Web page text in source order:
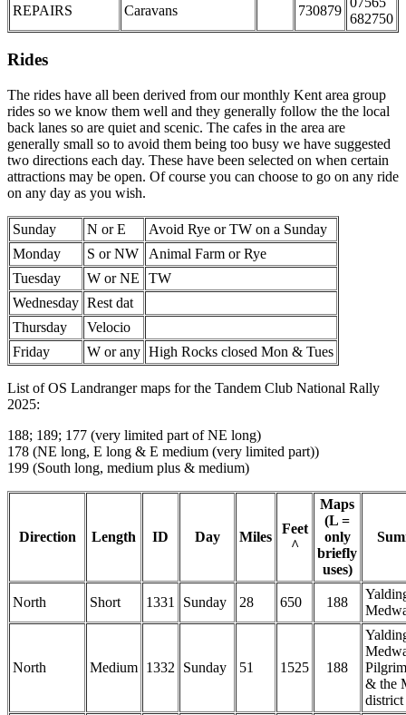
REPAIRS
Caravans
730879
682750
Rides
The rides have all been derived from our monthly Kent area group
rides so we know them well and they generally follow the the local
back lanes so are quiet and scenic. The cafes in the area are
generally small so to avoid them being too busy we have suggested
two directions each day. These have been selected on when certain
attractions may be open. Of course you can choose to go on any ride
on any day as you wish.
Sunday N or E
Avoid Rye or TW on a Sunday
Monday
S or NW
Animal Farm or Rye
Tuesday
W or NE
TW
Wednesday Rest dat
Thursday
Velocio
Friday
W or any High Rocks closed Mon & Tues
List of OS Landranger maps for the Tandem Club National Rally
2025:
188; 189; 177 (very limited part of NE long)
178 (NE long, E long & E medium (very limited part))
199 (South long, medium plus & medium)
Direction Length ID Day Miles
Feet
^
Maps
(L =
only
briefly
uses)
North Short 1331 Sunday 28 650 188
North Medium 1332 Sunday 51 1525 188
& the
district